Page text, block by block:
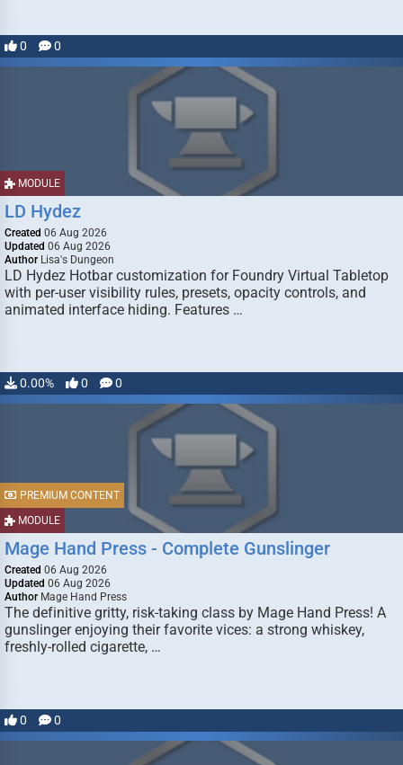
0 0
MODULE
LD Hydez
Created 06 Aug 2026
Updated 06 Aug 2026
Author Lisa's Dungeon
LD Hydez Hotbar customization for Foundry Virtual Tabletop
with per-user visibility rules, presets, opacity controls, and
animated interface hiding. Features …
0.00% 0 0
MODULE
PREMIUM CONTENT
Mage Hand Press - Complete Gunslinger
Created 06 Aug 2026
Updated 06 Aug 2026
Author Mage Hand Press
The definitive gritty, risk-taking class by Mage Hand Press! A
gunslinger enjoying their favorite vices: a strong whiskey,
freshly-rolled cigarette, …
0 0